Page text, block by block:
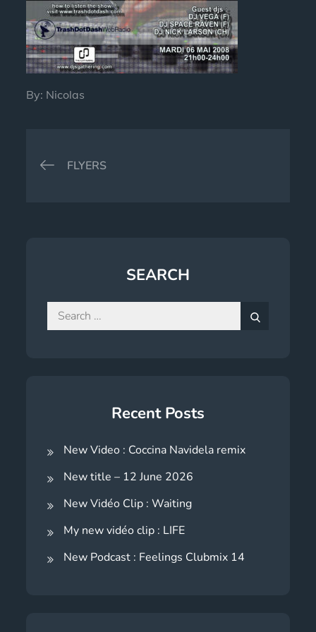
By: Nicolas
Post
FLYERS
SEARCH
Search
for:
Recent Posts
New Video : Coccina Navidela remix
New title – 12 June 2026
New Vidéo Clip : Waiting
My new vidéo clip : LIFE
New Podcast : Feelings Clubmix 14